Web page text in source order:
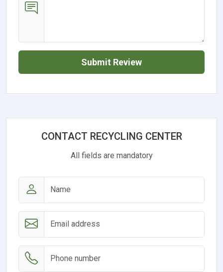
Submit Review
CONTACT RECYCLING CENTER
All fields are mandatory